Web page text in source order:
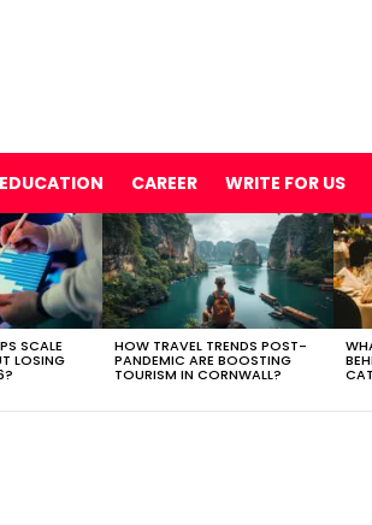
EDUCATION CAREER WRITE FOR US
SCALE
LOSING
HOW TRAVEL TRENDS POST-
PANDEMIC ARE BOOSTING
TOURISM IN CORNWALL?